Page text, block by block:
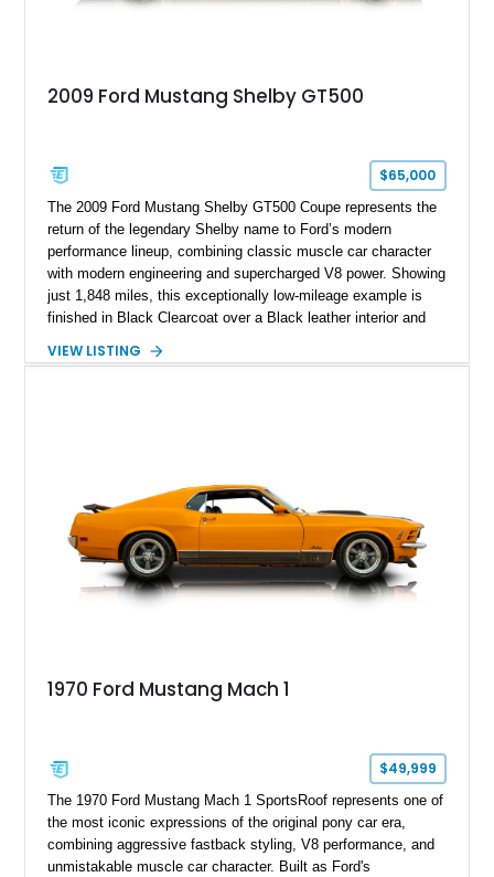
2009 Ford Mustang Shelby GT500
$65,000
The 2009 Ford Mustang Shelby GT500 Coupe represents the
return of the legendary Shelby name to Ford’s modern
performance lineup, combining classic muscle car character
with modern engineering and supercharged V8 power. Showing
just 1,848 miles, this exceptionally low-mileage example is
finished in Black Clearcoat over a Black leather interior and
speed manual transmission, and rear-wheel drive. Enhanced
VIEW LISTING
1970 Ford Mustang Mach 1
$49,999
The 1970 Ford Mustang Mach 1 SportsRoof represents one of
the most iconic expressions of the original pony car era,
combining aggressive fastback styling, V8 performance, and
unmistakable muscle car character. Built as Ford's